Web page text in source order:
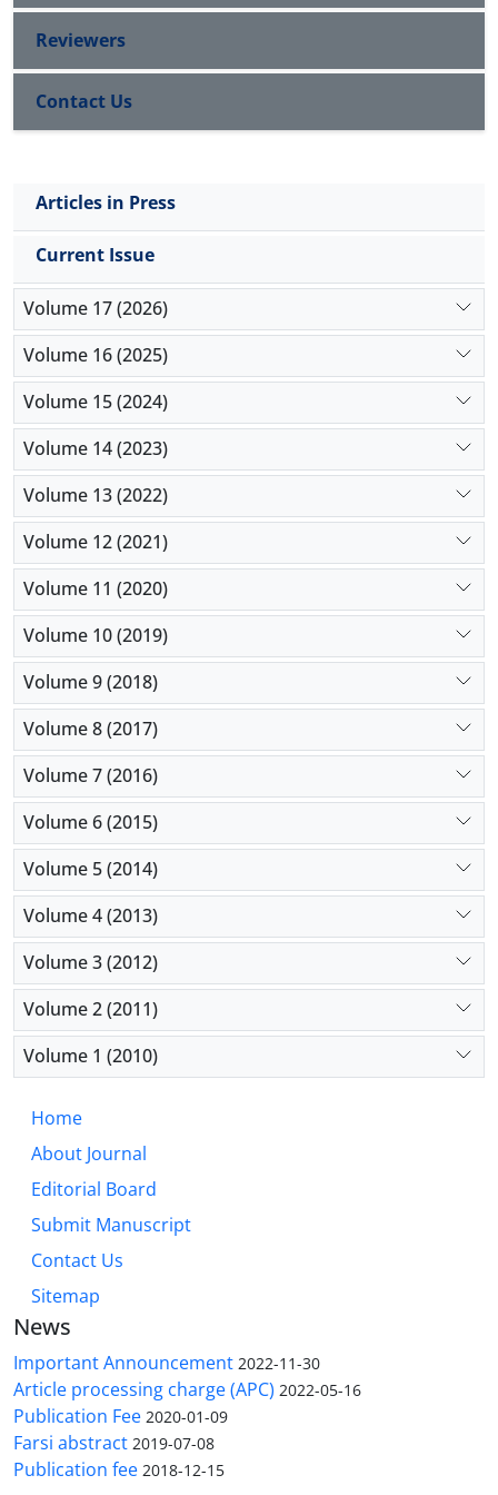
Reviewers
Contact Us
Articles in Press
Current Issue
Volume 17 (2026)
Volume 16 (2025)
Volume 15 (2024)
Volume 14 (2023)
Volume 13 (2022)
Volume 12 (2021)
Volume 11 (2020)
Volume 10 (2019)
Volume 9 (2018)
Volume 8 (2017)
Volume 7 (2016)
Volume 6 (2015)
Volume 5 (2014)
Volume 4 (2013)
Volume 3 (2012)
Volume 2 (2011)
Volume 1 (2010)
Home
About Journal
Editorial Board
Submit Manuscript
Contact Us
Sitemap
News
Important Announcement 2022-11-30
Article processing charge (APC) 2022-05-16
Publication Fee 2020-01-09
Farsi abstract 2019-07-08
Publication fee 2018-12-15